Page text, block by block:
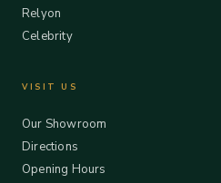
Relyon
Celebrity
VISIT US
Our Showroom
Directions
Opening Hours